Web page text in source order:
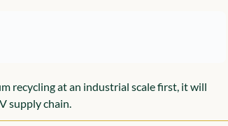
recycling at an industrial scale first, it will
supply chain.